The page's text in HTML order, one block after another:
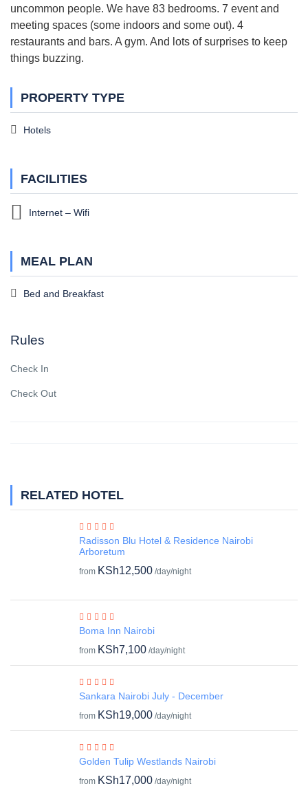
uncommon people. We have 83 bedrooms. 7 event and
meeting spaces (some indoors and some out). 4
restaurants and bars. A gym. And lots of surprises to keep
things buzzing.
PROPERTY TYPE
Hotels
FACILITIES
Internet – Wifi
MEAL PLAN
Bed and Breakfast
Rules
Check In
Check Out
RELATED HOTEL
Radisson Blu Hotel & Residence Nairobi
Arboretum
from KSh12,500 /day/night
Boma Inn Nairobi
from KSh7,100 /day/night
Sankara Nairobi July - December
from KSh19,000 /day/night
Golden Tulip Westlands Nairobi
from KSh17,000 /day/night